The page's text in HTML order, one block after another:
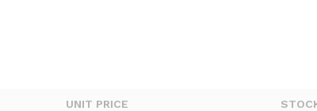
UNIT PRICE